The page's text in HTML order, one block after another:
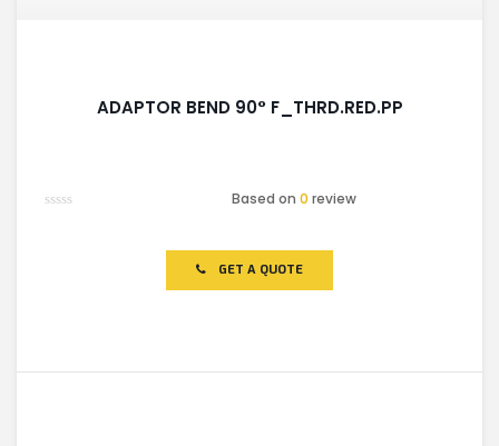
ADAPTOR BEND 90° F_THRD.RED.PP
Based on0 review
GET A QUOTE